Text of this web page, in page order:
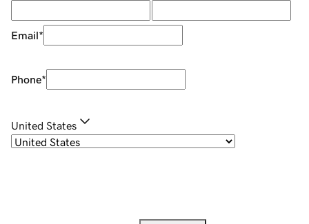
Email*
Phone*
United States